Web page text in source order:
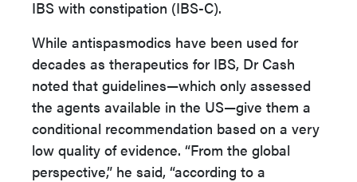
IBS with constipation (IBS-C).
While antispasmodics have been used for
decades as therapeutics for IBS, Dr Cash
noted that guidelines—which only assessed
the agents available in the US—give them a
conditional recommendation based on a very
low quality of evidence. “From the global
perspective,” he said, “according to a